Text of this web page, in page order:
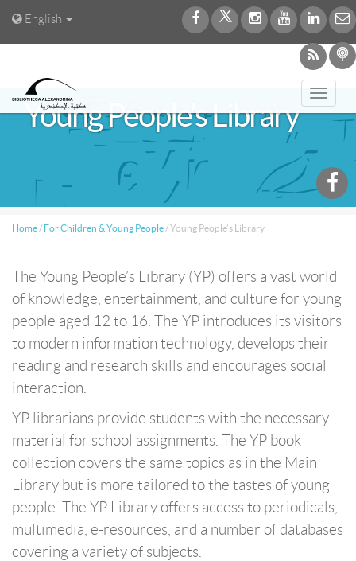
English
Young People’s Library
Home / For Children & Young People /Young People’s Library
The Young People’s Library (YP) offers a vast world
of knowledge, entertainment, and culture for young
people aged 12 to 16. The YP introduces its visitors
to modern information technology, develops their
reading and research skills and encourages social
interaction.
YP librarians provide students with the necessary
material for school assignments. The YP book
collection covers the same topics as in the Main
Library but is more tailored to the tastes of young
people. The YP Library offers access to periodicals,
multimedia, e-resources, and a number of databases
covering a variety of subjects.